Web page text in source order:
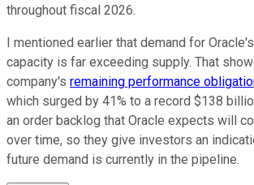
throughout fiscal 2026.
I mentioned earlier that demand for
capacity is far exceeding supply. That
company's remaining performance
which surged by 41% to a record $138
an order backlog that Oracle expects will
over time, so they give investors an
future demand is currently in the pipeline.